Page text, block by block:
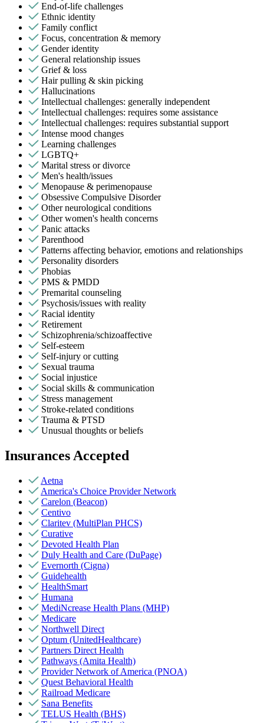
End-of-life challenges
Ethnic identity
Family conflict
Focus, concentration & memory
Gender identity
General relationship issues
Grief & loss
Hair pulling & skin picking
Hallucinations
Intellectual challenges: generally independent
Intellectual challenges: requires some assistance
Intellectual challenges: requires substantial support
Intense mood changes
Learning challenges
LGBTQ+
Marital stress or divorce
Men's health/issues
Menopause & perimenopause
Obsessive Compulsive Disorder
Other neurological conditions
Other women's health concerns
Panic attacks
Parenthood
Patterns affecting behavior, emotions and relationships
Personality disorders
Phobias
PMS & PMDD
Premarital counseling
Psychosis/issues with reality
Racial identity
Retirement
Schizophrenia/schizoaffective
Self-esteem
Self-injury or cutting
Sexual trauma
Social injustice
Social skills & communication
Stress management
Stroke-related conditions
Trauma & PTSD
Unusual thoughts or beliefs
Insurances Accepted
Aetna
America's Choice Provider Network
Carelon (Beacon)
Centivo
Claritev (MultiPlan PHCS)
Curative
Devoted Health Plan
Duly Health and Care (DuPage)
Evernorth (Cigna)
Guidehealth
HealthSmart
Humana
MediNcrease Health Plans (MHP)
Medicare
Northwell Direct
Optum (UnitedHealthcare)
Partners Direct Health
Pathways (Amita Health)
Provider Network of America (PNOA)
Quest Behavioral Health
Railroad Medicare
Sana Benefits
TELUS Health (BHS)